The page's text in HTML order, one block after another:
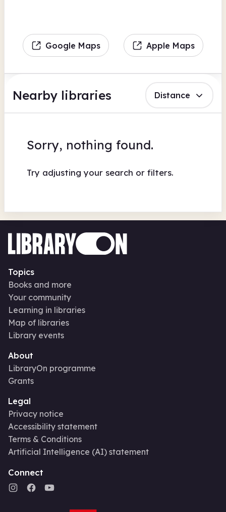
Google Maps Apple Maps
Nearby libraries Distance
Sorry, nothing found.
Try adjusting your search or filters.
Topics
Books and more
Your community
Learning in libraries
Map of libraries
Library events
About
LibraryOn programme
Grants
Legal
Privacy notice
Accessibility statement
Terms & Conditions
Artificial Intelligence (AI) statement
Connect